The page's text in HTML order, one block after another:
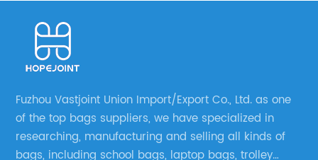
Fuzhou Vastjoint Union Import/Export Co., Ltd. as one
of the top bags suppliers, we have specialized in
researching, manufacturing and selling all kinds of
bags, including school bags, laptop bags, trolley